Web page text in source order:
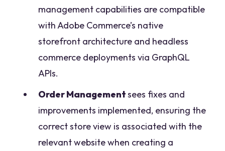
management capabilities are compatible
with Adobe Commerce’s native
storefront architecture and headless
commerce deployments via GraphQL
APIs.
Order Managementsees fixes and
improvements implemented, ensuring the
correct store view is associated with the
relevant website when creating a